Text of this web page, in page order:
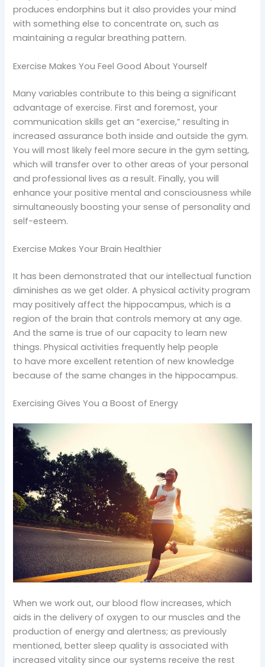
produces endorphins but it also provides your mind
with something else to concentrate on, such as
maintaining a regular breathing pattern.
Exercise Makes You Feel Good About Yourself
Many variables contribute to this being a significant
advantage of exercise. First and foremost, your
communication skills get an “exercise,” resulting in
increased assurance both inside and outside the gym.
You will most likely feel more secure in the gym setting,
which will transfer over to other areas of your personal
and professional lives as a result. Finally, you will
enhance your positive mental and consciousness while
simultaneously boosting your sense of personality and
self-esteem.
Exercise Makes Your Brain Healthier
It has been demonstrated that our intellectual function
diminishes as we get older. A physical activity program
may positively affect the hippocampus, which is a
region of the brain that controls memory at any age.
And the same is true of our capacity to learn new
things. Physical activities frequently help people
to have more excellent retention of new knowledge
because of the same changes in the hippocampus.
Exercising Gives You a Boost of Energy
When we work out, our blood flow increases, which
aids in the delivery of oxygen to our muscles and the
production of energy and alertness; as previously
mentioned, better sleep quality is associated with
increased vitality since our systems receive the rest